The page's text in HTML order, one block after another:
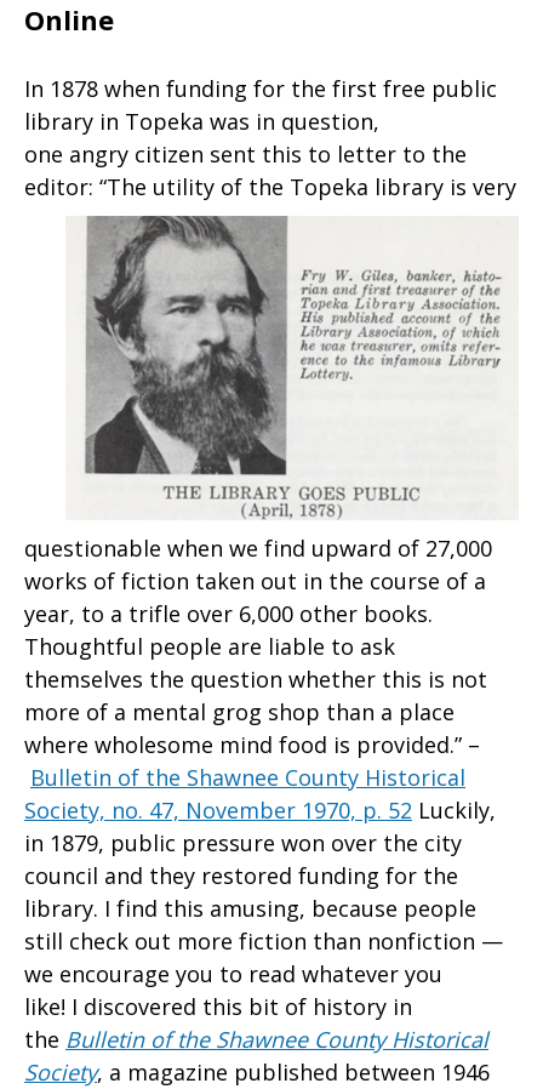
Online
In 1878 when funding for the first free public
library in Topeka was in question,
one angry citizen sent this to letter to the
editor: “The utility of the Topeka library is very
questionable when we find upward of 27,000
works of fiction taken out in the course of a
year, to a trifle over 6,000 other books.
Thoughtful people are liable to ask
themselves the question whether this is not
more of a mental grog shop than a place
where wholesome mind food is provided.” –
Bulletin of the Shawnee County Historical
Society, no. 47, November 1970, p. 52 Luckily,
in 1879, public pressure won over the city
council and they restored funding for the
library. I find this amusing, because people
still check out more fiction than nonfiction —
we encourage you to read whatever you
like! I discovered this bit of history in
the Bulletin of the Shawnee County Historical
Society, a magazine published between 1946